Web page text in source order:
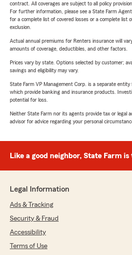
contract. All coverages are subject to all policy
For further information, please see a State Farm
for a complete list of covered losses or a complete list
exclusion.
Actual annual premiums for Renters insurance will
amounts of coverage, deductibles, and other factors.
Prices vary by state. Options selected by customer;
savings and eligibility may vary.
State Farm VP Management Corp. is a separate
which provide banking and insurance products.
potential for loss.
Neither State Farm nor its agents provide tax or legal
advisor for advice regarding your personal
Like a good neighbor, State Farm is
Legal Information
Ads & Tracking
Security & Fraud
Accessibility
Terms of Use